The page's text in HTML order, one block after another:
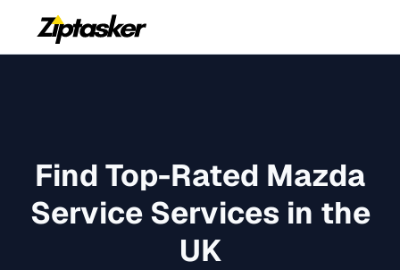
Find Top-Rated Mazda
ServiceServices in the
UK